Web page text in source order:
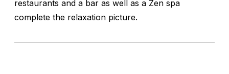
restaurants and a bar as well as a Zen spa
complete the relaxation picture.